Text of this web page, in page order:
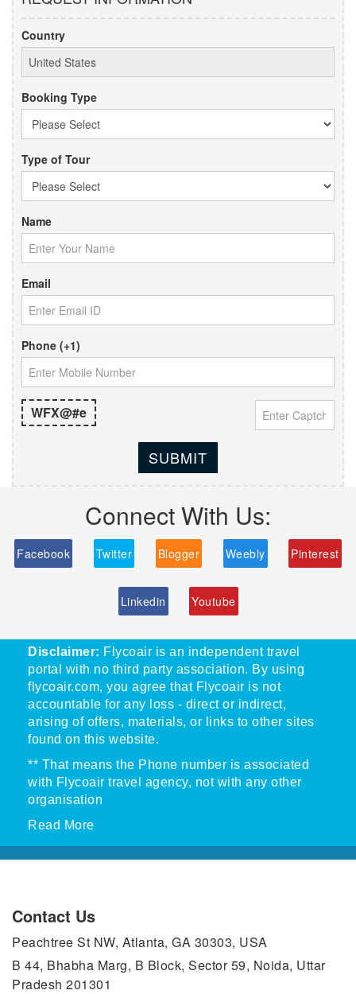
Country
Booking Type
Type of Tour
Name
Email
Phone (+1)
WFX@#e
SUBMIT
Connect With Us:
Facebook Twitter Blogger Weebly Pinterest
Linkedin Youtube
Disclaimer: Flycoair is an independent travel
portal with no third party association. By using
flycoair.com, you agree that Flycoair is not
accountable for any loss - direct or indirect,
arising of offers, materials, or links to other sites
found on this website.
** That means the Phone number is associated
with Flycoair travel agency, not with any other
organisation
Read More
Contact Us
Peachtree St NW, Atlanta, GA 30303, USA
B 44, Bhabha Marg, B Block, Sector 59, Noida, Uttar
Pradesh 201301